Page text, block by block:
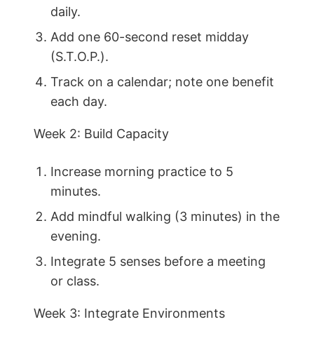
daily.
Add one 60-second reset midday
(S.T.O.P.).
Track on a calendar; note one benefit
each day.
Week 2: Build Capacity
Increase morning practice to 5
minutes.
Add mindful walking (3 minutes) in the
evening.
Integrate 5 senses before a meeting
or class.
Week 3: Integrate Environments